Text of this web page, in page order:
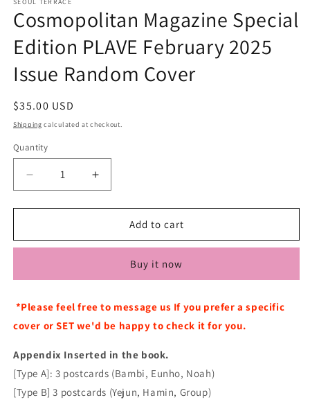
Cosmopolitan Magazine Special
Edition PLAVE February 2025
Issue Random Cover
Regular
price
$35.00 USD
Shipping calculated at checkout.
Quantity
Decrease
quantity
for
Magazine
PLAVE
2025
Issue
Cover
Increase
quantity
for
Cosmopolitan
Magazine
Edition
PLAVE
2025
Issue
Cover
Add to cart
Buy it now
*Please feel free to message us If you prefer a specific
cover or SET we'd be happy to check it for you.
Appendix Inserted in the book.
[Type A]: 3 postcards (Bambi, Eunho, Noah)
[Type B] 3 postcards (Yejun, Hamin, Group)